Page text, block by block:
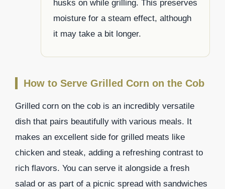
husks on while grilling. This preserves
moisture for a steam effect, although
it may take a bit longer.
How to Serve Grilled Corn on the Cob
Grilled corn on the cob is an incredibly versatile
dish that pairs beautifully with various meals. It
makes an excellent side for grilled meats like
chicken and steak, adding a refreshing contrast to
rich flavors. You can serve it alongside a fresh
salad or as part of a picnic spread with sandwiches